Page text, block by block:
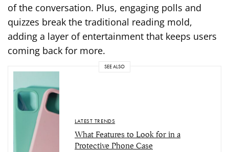
of the conversation. Plus, engaging polls and
quizzes break the traditional reading mold,
adding a layer of entertainment that keeps users
coming back for more.
SEE ALSO
LATEST TRENDS
What Features to Look for in a
Protective Phone Case